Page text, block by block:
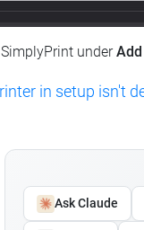
under
in setup isn't
Ask Claude